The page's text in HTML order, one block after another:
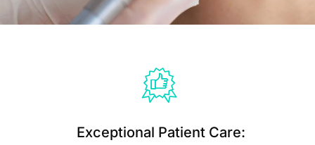
Exceptional Patient Care: